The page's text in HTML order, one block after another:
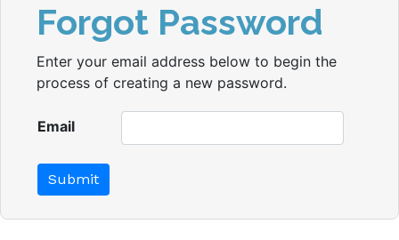
Forgot Password
Enter your email address below to begin the
process of creating a new password.
Email